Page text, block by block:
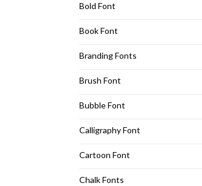
Bold Font
Book Font
Branding Fonts
Brush Font
Bubble Font
Calligraphy Font
Cartoon Font
Chalk Fonts